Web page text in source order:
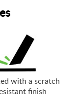
with a scratch
finish